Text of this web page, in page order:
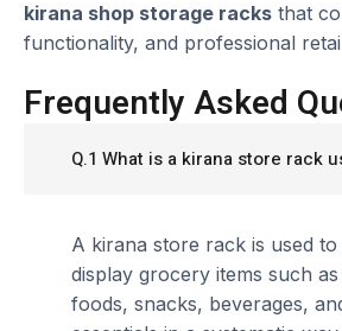
kirana shop storage racks that
functionality, and professional
Frequently Asked
Q.1 What is a kirana store rack
A kirana store rack is used
display grocery items such
foods, snacks, beverages,